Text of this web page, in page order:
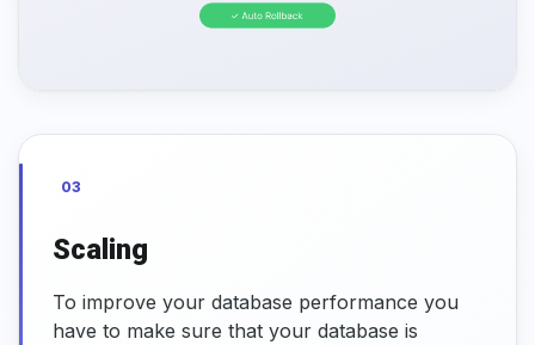
03
Scaling
To improve your database performance you
have to make sure that your database is